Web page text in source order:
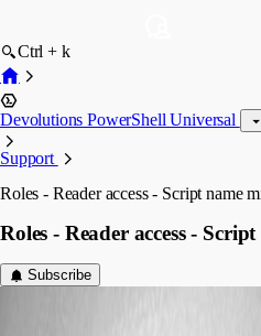
Ctrl + k
Devolutions PowerShell Universal
Support
Roles - Reader access - Script name
Roles - Reader access -
Subscribe